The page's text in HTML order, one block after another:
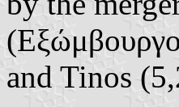
and Tinos